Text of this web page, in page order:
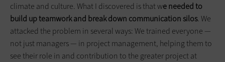
climate and culture. What I discovered is that we needed to
build up teamwork and break down communication silos. We
attacked the problem in several ways: We trained everyone —
not just managers — in project management, helping them to
see their role in and contribution to the greater project at